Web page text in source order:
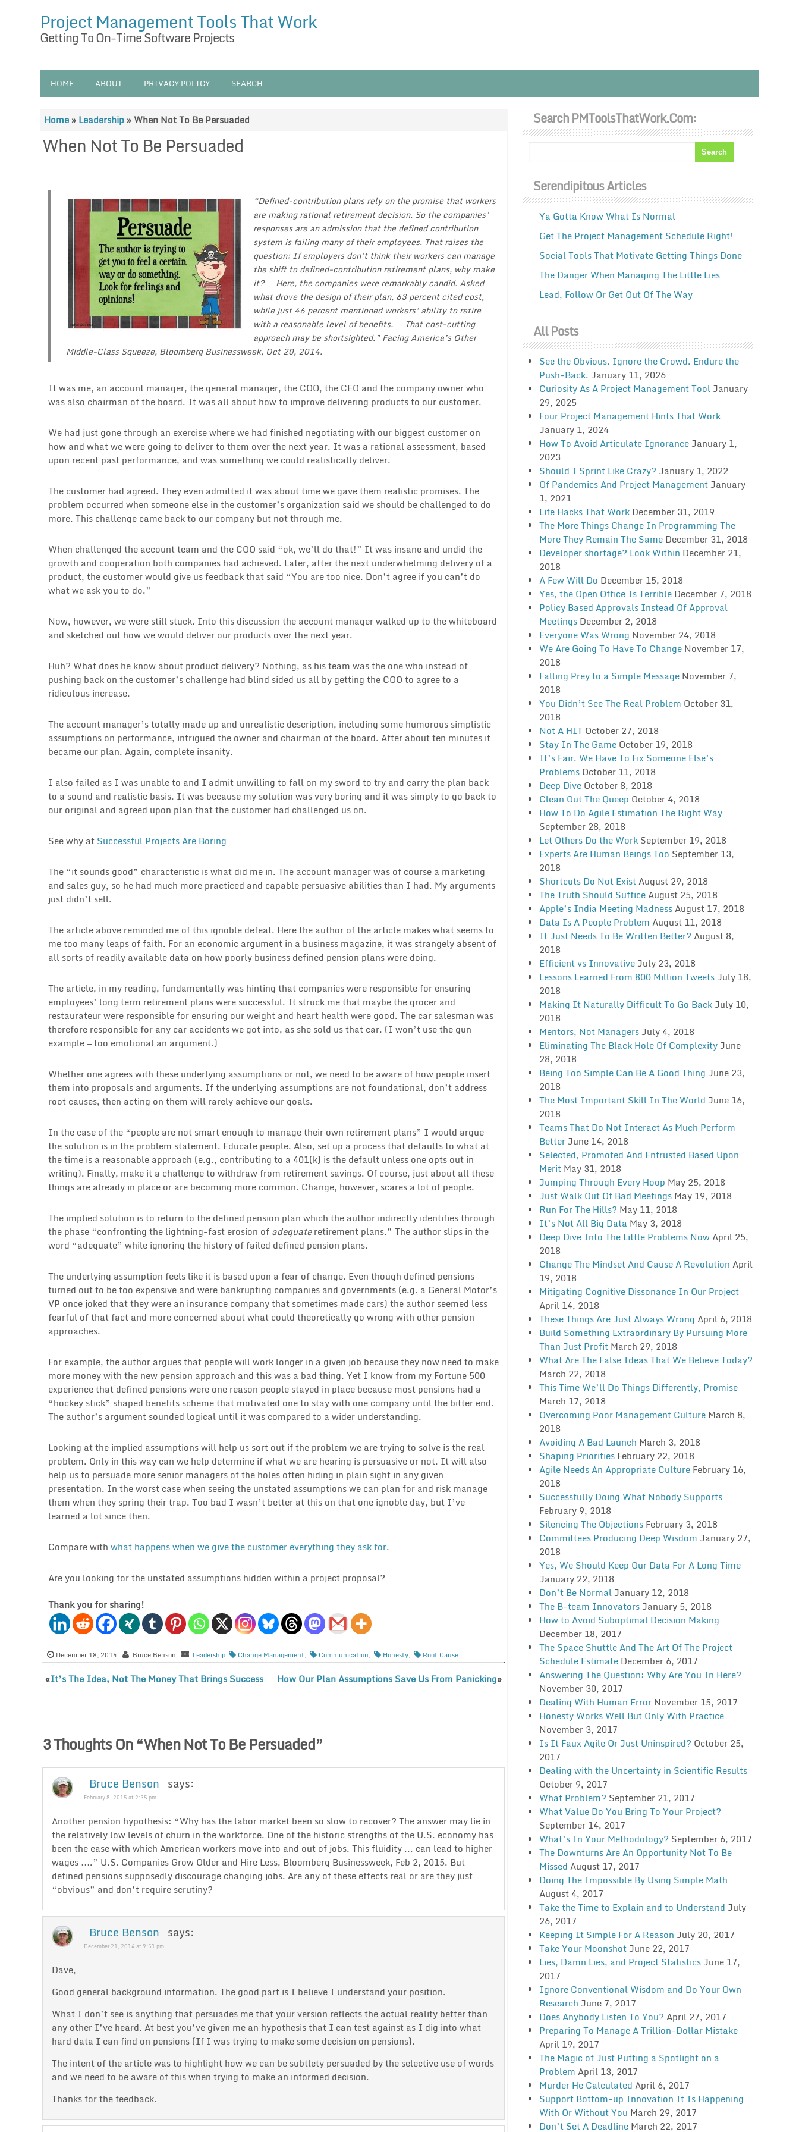
Project Management Tools That Work
Getting To On-Time Software Projects
HOME ABOUT PRIVACY POLICY SEARCH
Home » Leadership » When Not To Be Persuaded
When Not To Be Persuaded
“Defined-contribution plans rely on the promise that workers
are making rational retirement decision. So the companies’
responses are an admission that the defined contribution
system is failing many of their employees. That raises the
question: If employers don’t think their workers can manage
the shift to defined-contribution retirement plans, why make
it? … Here, the companies were remarkably candid. Asked
what drove the design of their plan, 63 percent cited cost,
while just 46 percent mentioned workers’ ability to retire
with a reasonable level of benefits. … That cost-cutting
approach may be shortsighted.”Facing America’s Other
Middle-Class Squeeze, Bloomberg Businessweek, Oct 20, 2014.
It was me, an account manager, the general manager, the COO, the CEO and the company owner who
was also chairman of the board. It was all about how to improve delivering products to our customer.
We had just gone through an exercise where we had finished negotiating with our biggest customer on
how and what we were going to deliver to them over the next year. It was a rational assessment, based
upon recent past performance, and was something we could realistically deliver.
The customer had agreed. They even admitted it was about time we gave them realistic promises. The
problem occurred when someone else in the customer’s organization said we should be challenged to do
more. This challenge came back to our company but not through me.
When challenged the account team and the COO said “ok, we’ll do that!” It was insane and undid the
growth and cooperation both companies had achieved. Later, after the next underwhelming delivery of a
product, the customer would give us feedback that said “You are too nice. Don’t agree if you can’t do
what we ask you to do.”
Now, however, we were still stuck. Into this discussion the account manager walked up to the whiteboard
and sketched out how we would deliver our products over the next year.
Huh? What does he know about product delivery? Nothing, as his team was the one who instead of
pushing back on the customer’s challenge had blind sided us all by getting the COO to agree to a
ridiculous increase.
The account manager’s totally made up and unrealistic description, including some humorous simplistic
assumptions on performance, intrigued the owner and chairman of the board. After about ten minutes it
became our plan. Again, complete insanity.
I also failed as I was unable to and I admit unwilling to fall on my sword to try and carry the plan back
to a sound and realistic basis. It was because my solution was very boring and it was simply to go back to
our original and agreed upon plan that the customer had challenged us on.
See why at Successful Projects Are Boring
The “it sounds good” characteristic is what did me in. The account manager was of course a marketing
and sales guy, so he had much more practiced and capable persuasive abilities than I had. My arguments
just didn’t sell.
The article above reminded me of this ignoble defeat. Here the author of the article makes what seems to
me too many leaps of faith. For an economic argument in a business magazine, it was strangely absent of
all sorts of readily available data on how poorly business defined pension plans were doing.
The article, in my reading, fundamentally was hinting that companies were responsible for ensuring
employees’ long term retirement plans were successful. It struck me that maybe the grocer and
restaurateur were responsible for ensuring our weight and heart health were good. The car salesman was
therefore responsible for any car accidents we got into, as she sold us that car. (I won’t use the gun
example — too emotional an argument.)
Whether one agrees with these underlying assumptions or not, we need to be aware of how people insert
them into proposals and arguments. If the underlying assumptions are not foundational, don’t address
root causes, then acting on them will rarely achieve our goals.
In the case of the “people are not smart enough to manage their own retirement plans” I would argue
the solution is in the problem statement. Educate people. Also, set up a process that defaults to what at
the time is a reasonable approach (e.g., contributing to a 401(k) is the default unless one opts out in
writing). Finally, make it a challenge to withdraw from retirement savings. Of course, just about all these
things are already in place or are becoming more common. Change, however, scares a lot of people.
The implied solution is to return to the defined pension plan which the author indirectly identifies through
the phase “confronting the lightning-fast erosion of adequateretirement plans.” The author slips in the
word “adequate” while ignoring the history of failed defined pension plans.
The underlying assumption feels like it is based upon a fear of change. Even though defined pensions
turned out to be too expensive and were bankrupting companies and governments (e.g. a General Motor’s
VP once joked that they were an insurance company that sometimes made cars) the author seemed less
fearful of that fact and more concerned about what could theoretically go wrong with other pension
approaches.
For example, the author argues that people will work longer in a given job because they now need to make
more money with the new pension approach and this was a bad thing. Yet I know from my Fortune 500
experience that defined pensions were one reason people stayed in place because most pensions had a
“hockey stick” shaped benefits scheme that motivated one to stay with one company until the bitter end.
The author’s argument sounded logical until it was compared to a wider understanding.
Looking at the implied assumptions will help us sort out if the problem we are trying to solve is the real
problem. Only in this way can we help determine if what we are hearing is persuasive or not. It will also
help us to persuade more senior managers of the holes often hiding in plain sight in any given
presentation. In the worst case when seeing the unstated assumptions we can plan for and risk manage
them when they spring their trap. Too bad I wasn’t better at this on that one ignoble day, but I’ve
learned a lot since then.
Compare with what happens when we give the customer everything they ask for.
Are you looking for the unstated assumptions hidden within a project proposal?
Thank you for sharing!
December 18, 2014 Bruce Benson Leadership Change Management, Communication, Honesty, Root Cause
«It’s The Idea, Not The Money That Brings Success How Our Plan Assumptions Save Us From Panicking»
3 Thoughts On “When Not To Be Persuaded”
Bruce Benson says:
February 8, 2015 at 2:35 pm
Another pension hypothesis: “Why has the labor market been so slow to recover? The answer may lie in
the relatively low levels of churn in the workforce. One of the historic strengths of the U.S. economy has
been the ease with which American workers move into and out of jobs. This fluidity … can lead to higher
wages ….” U.S. Companies Grow Older and Hire Less, Bloomberg Businessweek, Feb 2, 2015. But
defined pensions supposedly discourage changing jobs. Are any of these effects real or are they just
“obvious” and don’t require scrutiny?
Bruce Benson says:
December 21, 2014 at 9:51 pm
Dave,
Good general background information. The good part is I believe I understand your position.
What I don’t see is anything that persuades me that your version reflects the actual reality better than
any other I’ve heard. At best you’ve given me an hypothesis that I can test against as I dig into what
hard data I can find on pensions (If I was trying to make some decision on pensions).
The intent of the article was to highlight how we can be subtlety persuaded by the selective use of words
and we need to be aware of this when trying to make an informed decision.
Thanks for the feedback.
Search PMToolsThatWork.com:
Serendipitous Articles
Ya Gotta Know What Is Normal
Get The Project Management Schedule Right!
Social Tools That Motivate Getting Things Done
The Danger When Managing The Little Lies
Lead, Follow Or Get Out Of The Way
All Posts
See the Obvious. Ignore the Crowd. Endure the
Push-Back. January 11, 2026
Curiosity As A Project Management Tool January
29, 2025
Four Project Management Hints That Work
January 1, 2024
How To Avoid Articulate Ignorance January 1,
2023
Should I Sprint Like Crazy? January 1, 2022
Of Pandemics And Project Management January
1, 2021
Life Hacks That Work December 31, 2019
The More Things Change In Programming The
More They Remain The Same December 31, 2018
Developer shortage? Look Within December 21,
2018
A Few Will Do December 15, 2018
Yes, the Open Office Is Terrible December 7, 2018
Policy Based Approvals Instead Of Approval
Meetings December 2, 2018
Everyone Was Wrong November 24, 2018
We Are Going To Have To Change November 17,
2018
Falling Prey to a Simple Message November 7,
2018
You Didn’t See The Real Problem October 31,
2018
Not A HIT October 27, 2018
Stay In The Game October 19, 2018
It’s Fair. We Have To Fix Someone Else’s
Problems October 11, 2018
Deep Dive October 8, 2018
Clean Out The Queep October 4, 2018
How To Do Agile Estimation The Right Way
September 28, 2018
Let Others Do the Work September 19, 2018
Experts Are Human Beings Too September 13,
2018
Shortcuts Do Not ExistAugust 29, 2018
The Truth Should SufficeAugust 25, 2018
Apple’s India Meeting MadnessAugust 17, 2018
Data Is A People Problem August 11, 2018
It Just Needs To Be Written Better? August 8,
2018
Efficient vs Innovative July 23, 2018
Lessons Learned From 800 Million Tweets July 18,
2018
Making It Naturally Difficult To Go Back July 10,
2018
Mentors, Not Managers July 4, 2018
Eliminating The Black Hole Of Complexity June
28, 2018
Being Too Simple Can Be A Good Thing June 23,
2018
The Most Important Skill In The World June 16,
2018
Teams That Do Not Interact As Much Perform
Better June 14, 2018
Selected, Promoted And Entrusted Based Upon
Merit May 31, 2018
Jumping Through Every Hoop May 25, 2018
Just Walk Out Of Bad Meetings May 19, 2018
Run For The Hills? May 11, 2018
It’s Not All Big Data May 3, 2018
Deep Dive Into The Little Problems NowApril 25,
2018
Change The Mindset And Cause A Revolution April
19, 2018
Mitigating Cognitive Dissonance In Our Project
April 14, 2018
These Things Are Just Always Wrong April 6, 2018
Build Something Extraordinary By Pursuing More
Than Just Profit March 29, 2018
What Are The False Ideas That We Believe Today?
March 22, 2018
This Time We’ll Do Things Differently, Promise
March 17, 2018
Overcoming Poor Management Culture March 8,
2018
Avoiding A Bad Launch March 3, 2018
Shaping Priorities February 22, 2018
Agile Needs An Appropriate Culture February 16,
2018
Successfully Doing What Nobody Supports
February 9, 2018
Silencing The Objections February 3, 2018
Committees Producing Deep Wisdom January 27,
2018
Yes, We Should Keep Our Data For A Long Time
January 22, 2018
Don’t Be Normal January 12, 2018
The B-team Innovators January 5, 2018
How to Avoid Suboptimal Decision Making
December 18, 2017
The Space Shuttle And The Art Of The Project
Schedule Estimate December 6, 2017
Answering The Question: Why Are You In Here?
November 30, 2017
Dealing With Human Error November 15, 2017
Honesty Works Well But Only With Practice
November 3, 2017
Is It Faux Agile Or Just Uninspired? October 25,
2017
Dealing with the Uncertainty in Scientific Results
October 9, 2017
What Problem? September 21, 2017
What Value Do You Bring To Your Project?
September 14, 2017
What’s In Your Methodology? September 6, 2017
The Downturns Are An Opportunity Not To Be
Missed August 17, 2017
Doing The Impossible By Using Simple Math
August 4, 2017
Take the Time to Explain and to Understand July
26, 2017
Keeping It Simple For A Reason July 20, 2017
Take Your Moonshot June 22, 2017
Lies, Damn Lies, and Project Statistics June 17,
2017
Ignore Conventional Wisdom and Do Your Own
Research June 7, 2017
Does Anybody Listen To You? April 27, 2017
Preparing To Manage A Trillion-Dollar Mistake
April 19, 2017
The Magic of Just Putting a Spotlight on a
Problem April 13, 2017
Murder He Calculated April 6, 2017
Support Bottom-up Innovation It Is Happening
With Or Without You March 29, 2017
Don’t Set A Deadline March 22, 2017